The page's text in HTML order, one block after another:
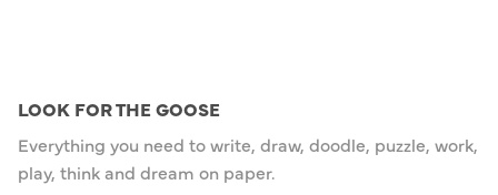
LOOK FOR THE GOOSE
Everything you need to write, draw, doodle, puzzle, work,
play, think and dream on paper.